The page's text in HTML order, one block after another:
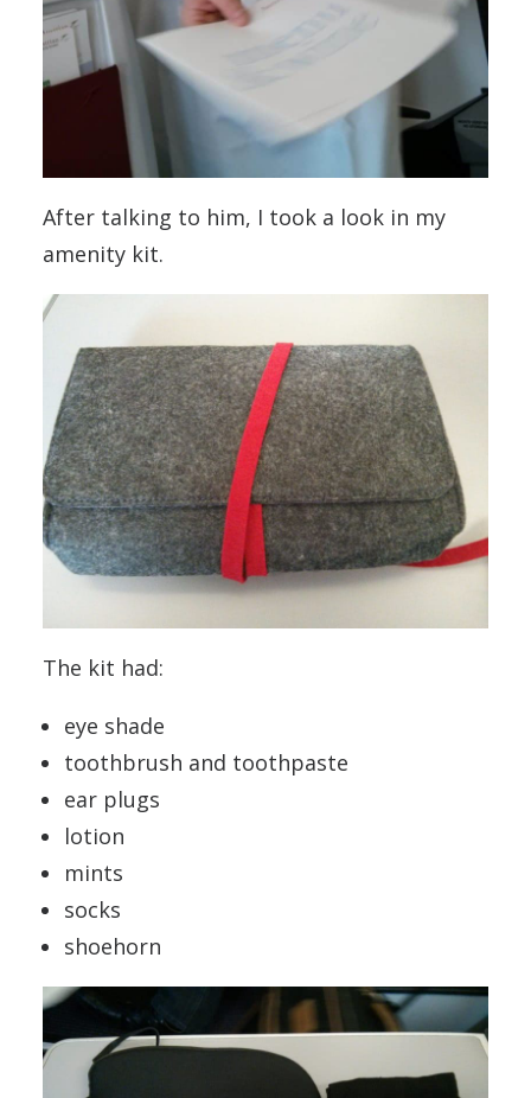
After talking to him, I took a look in my
amenity kit.
The kit had:
eye shade
toothbrush and toothpaste
ear plugs
lotion
mints
socks
shoehorn